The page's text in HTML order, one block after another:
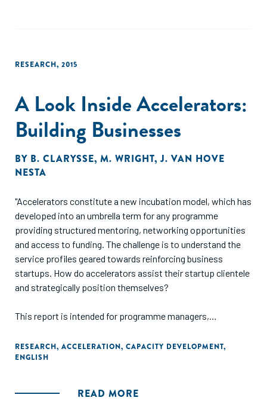
RESEARCH, 2015
A Look Inside Accelerators:
Building Businesses
BY B. CLARYSSE, M. WRIGHT,J. VAN HOVE
NESTA
"Accelerators constitute a new incubation model, which has
developed into an umbrella term for any programme
providing structured mentoring, networking opportunities
and access to funding. The challenge is to understand the
service profiles geared towards reinforcing business
startups. How do accelerators assist their startup clientele
and strategically position themselves?
This report is intended for programme managers,
opportunities established by the newer incubation models.
Its main objective is to extend our understanding of the
without conducting a comparative analysis of the regional
RESEARCH, ACCELERATION, CAPACITY DEVELOPMENT,
ENGLISH
READ MORE